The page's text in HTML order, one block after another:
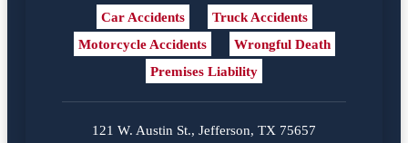
Car Accidents
Truck Accidents
Motorcycle Accidents
Wrongful Death
Premises Liability
121 W. Austin St., Jefferson, TX 75657